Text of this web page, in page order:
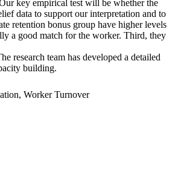
key empirical test will be whether the
data to support our interpretation and to
retention bonus group have higher levels
a good match for the worker. Third, they
research team has developed a detailed
building.
Worker Turnover